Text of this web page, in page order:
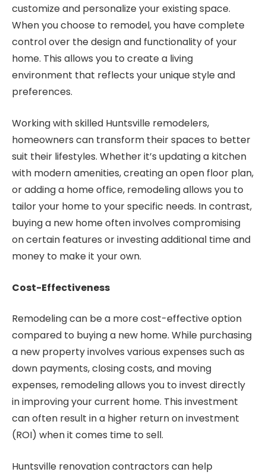
customize and personalize your existing space.
When you choose to remodel, you have complete
control over the design and functionality of your
home. This allows you to create a living
environment that reflects your unique style and
preferences.
Working with skilled Huntsville remodelers,
homeowners can transform their spaces to better
suit their lifestyles. Whether it’s updating a kitchen
with modern amenities, creating an open floor plan,
or adding a home office, remodeling allows you to
tailor your home to your specific needs. In contrast,
buying a new home often involves compromising
on certain features or investing additional time and
money to make it your own.
Cost-Effectiveness
Remodeling can be a more cost-effective option
compared to buying a new home. While purchasing
a new property involves various expenses such as
down payments, closing costs, and moving
expenses, remodeling allows you to invest directly
in improving your current home. This investment
can often result in a higher return on investment
(ROI) when it comes time to sell.
Huntsville renovation contractors can help